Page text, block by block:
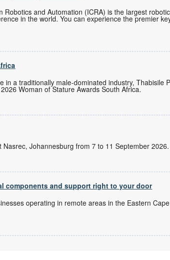
Robotics and Automation (ICRA) is the largest
in the world. You can experience the premier
in a traditionally male-dominated industry, Thabisile
Woman of Stature Awards South Africa.
Johannesburg from 7 to 11 September 2026.
components and support right to your door
operating in remote areas in the Eastern